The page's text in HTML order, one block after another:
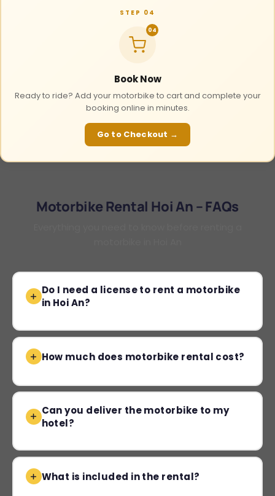
STEP 04
04
Book Now
Ready to ride? Add your motorbike to cart and complete your
booking online in minutes.
Go to Checkout →
Motorbike Rental Hoi An – FAQs
Do I need a license to rent a motorbike
in Hoi An?
How much does motorbike rental cost?
Can you deliver the motorbike to my
hotel?
What is included in the rental?